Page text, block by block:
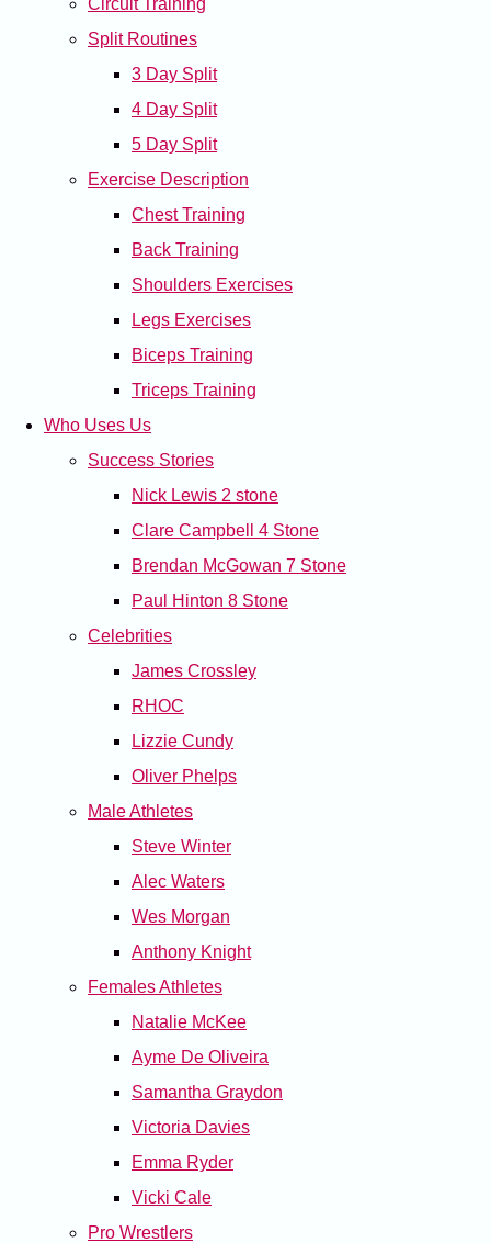
Split Routines
3 Day Split
4 Day Split
5 Day Split
Exercise Description
Chest Training
Back Training
Shoulders Exercises
Legs Exercises
Biceps Training
Triceps Training
Who Uses Us
Success Stories
Nick Lewis 2 stone
Clare Campbell 4 Stone
Brendan McGowan 7 Stone
Paul Hinton 8 Stone
Celebrities
James Crossley
RHOC
Lizzie Cundy
Oliver Phelps
Male Athletes
Steve Winter
Alec Waters
Wes Morgan
Anthony Knight
Females Athletes
Natalie McKee
Ayme De Oliveira
Samantha Graydon
Victoria Davies
Emma Ryder
Vicki Cale
Pro Wrestlers